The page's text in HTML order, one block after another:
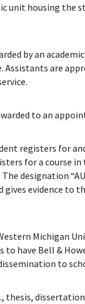
unit housing the
by an
Assistants are
to an
registers for
for a course
designation
evidence to
Michigan
to have Bell &
to
thesis,